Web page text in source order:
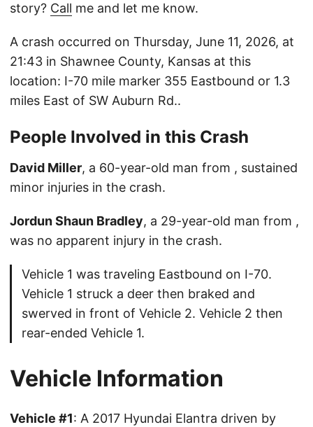
story? Call me and let me know.
A crash occurred on Thursday, June 11, 2026, at
21:43 in Shawnee County, Kansas at this
location: I-70 mile marker 355 Eastbound or 1.3
miles East of SW Auburn Rd..
People Involved in this Crash
David Miller, a 60-year-old man from , sustained
minor injuries in the crash.
Jordun Shaun Bradley, a 29-year-old man from ,
was no apparent injury in the crash.
Vehicle 1 was traveling Eastbound on I-70.
Vehicle 1 struck a deer then braked and
swerved in front of Vehicle 2. Vehicle 2 then
rear-ended Vehicle 1.
Vehicle Information
Vehicle #1: A 2017 Hyundai Elantra driven by